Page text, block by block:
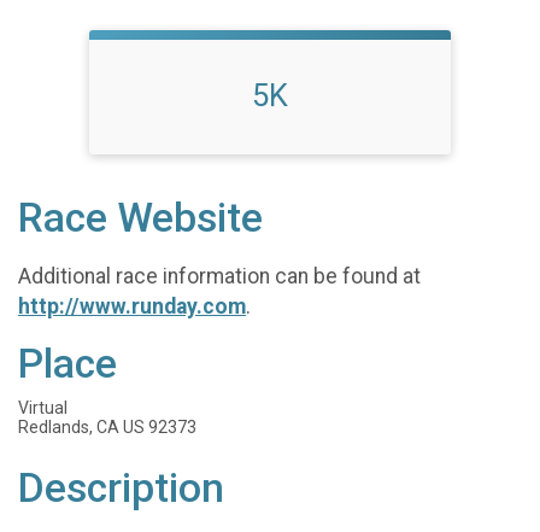
5K
Race Website
Additional race information can be found at
http://www.runday.com.
Place
Virtual
Redlands, CA US 92373
Description